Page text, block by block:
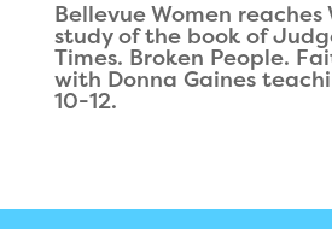
Bellevue Women reaches
study of the book of
Times. Broken People.
with Donna Gaines
10-12.